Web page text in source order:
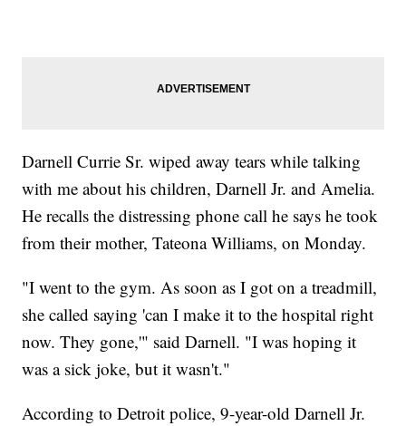
Darnell Currie Sr. wiped away tears while talking
with me about his children, Darnell Jr. and Amelia.
He recalls the distressing phone call he says he took
from their mother, Tateona Williams, on Monday.
"I went to the gym. As soon as I got on a treadmill,
she called saying 'can I make it to the hospital right
now. They gone,'" said Darnell. "I was hoping it
was a sick joke, but it wasn't."
According to Detroit police, 9-year-old Darnell Jr.